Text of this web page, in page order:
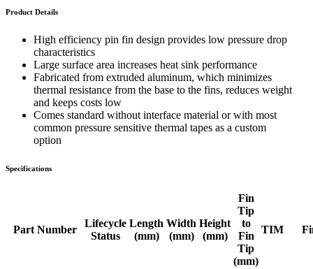
Product Details
High efficiency pin fin design provides low pressure drop
characteristics
Large surface area increases heat sink performance
Fabricated from extruded aluminum, which minimizes
thermal resistance from the base to the fins, reduces weight
and keeps costs low
Comes standard without interface material or with most
common pressure sensitive thermal tapes as a custom
option
Specifications
Part Number
Lifecycle
Status
Length
(mm)
Width
(mm)
Height
(mm)
Fin
Tip
to
Fin
Tip
(mm)
TIM